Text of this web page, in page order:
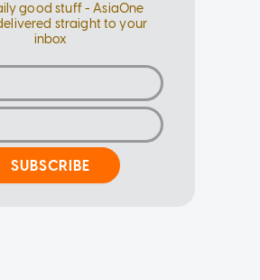
good stuff - AsiaOne
straight to your
inbox
SUBSCRIBE